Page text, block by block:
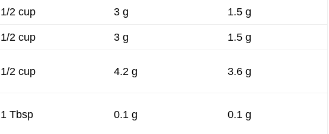
1/2 cup 3 g 1.5 g
1/2 cup 3 g 1.5 g
1/2 cup 4.2 g 3.6 g
1 Tbsp 0.1 g 0.1 g